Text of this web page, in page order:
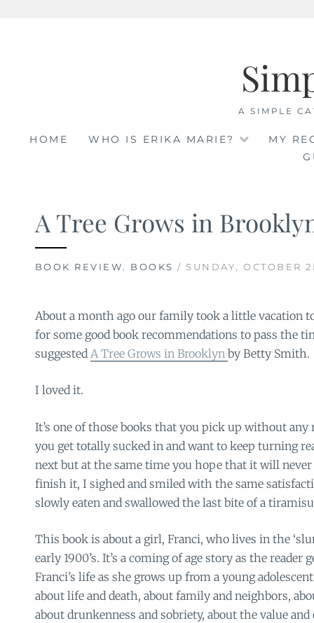
A SIMPLE
HOME WHO IS ERIKA MARIE?
MY
A Tree Grows in
BOOK REVIEW, BOOKS / SUNDAY, OCTOBER
About a month ago our family took a little vacation
for some good book recommendations to pass the
suggested A Tree Grows in Brooklyn by Betty Smith.
I loved it.
It’s one of those books that you pick up without
you get totally sucked in and want to keep turning
next but at the same time you hope that it will
finish it, I sighed and smiled with the same
slowly eaten and swallowed the last bite of a
This book is about a girl, Franci, who lives in the
early 1900’s. It’s a coming of age story as the reader
Franci’s life as she grows up from a young
about life and death, about family and neighbors,
about drunkenness and sobriety, about the value